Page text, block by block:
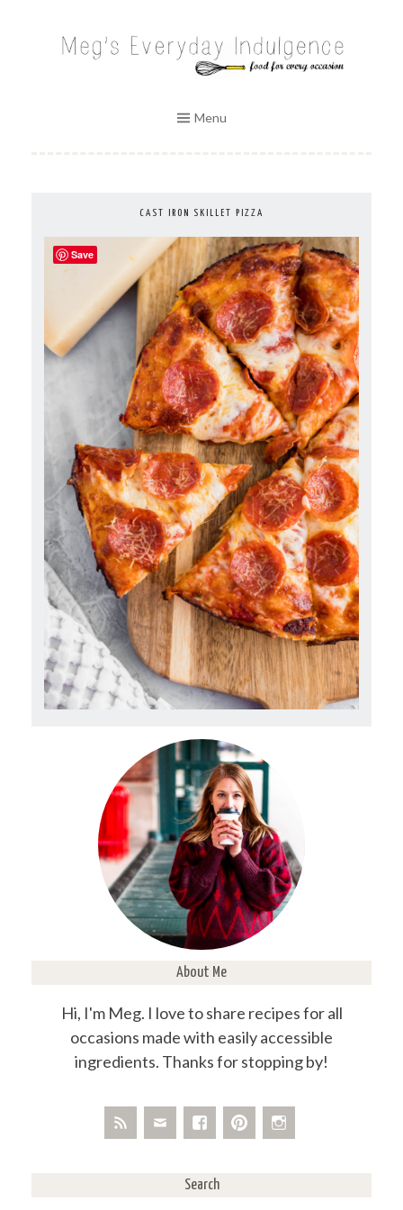
MEG'S EVERYDAY INDULGENCE
Menu
CAST IRON SKILLET PIZZA
About Me
Hi, I'm Meg. I love to share recipes for all
occasions made with easily accessible
ingredients. Thanks for stopping by!
Search
Save